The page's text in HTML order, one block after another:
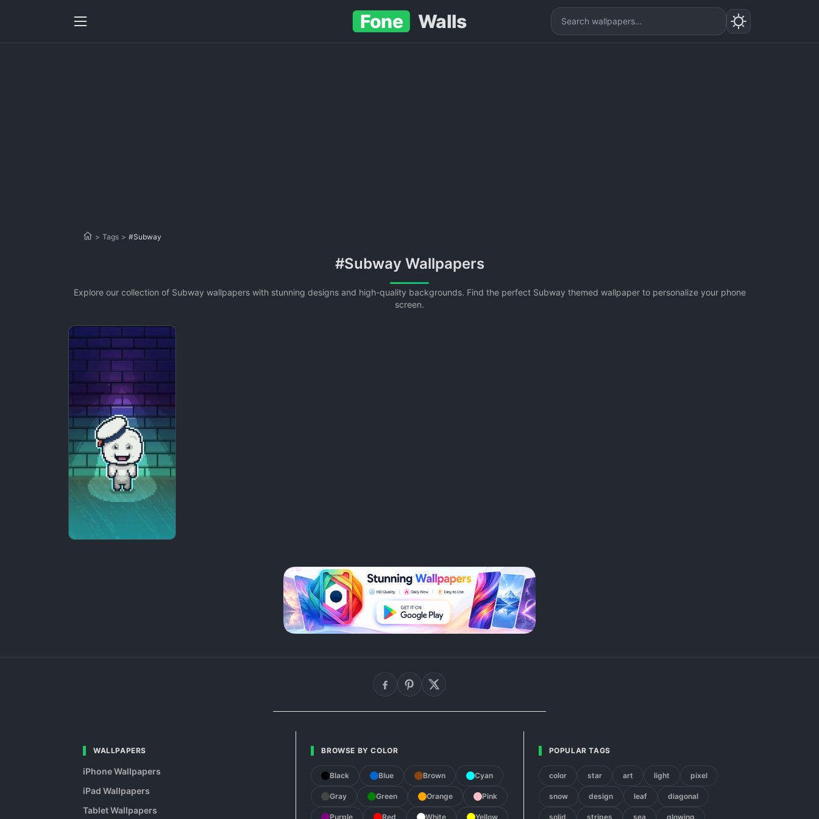
Fone Walls
> Tags > #Subway
#Subway Wallpapers
Explore our collection of Subway wallpapers with stunning designs and high-quality backgrounds. Find the perfect Subway themed wallpaper to personalize your phone
screen.
WALLPAPERS
iPhone Wallpapers
iPad Wallpapers
Tablet Wallpapers
BROWSE BY COLOR
Black Blue Brown Cyan
Gray Green Orange Pink
Purple Red White Yellow
POPULAR TAGS
color star art light pixel
snow design leaf diagonal
solid stripes sea glowing